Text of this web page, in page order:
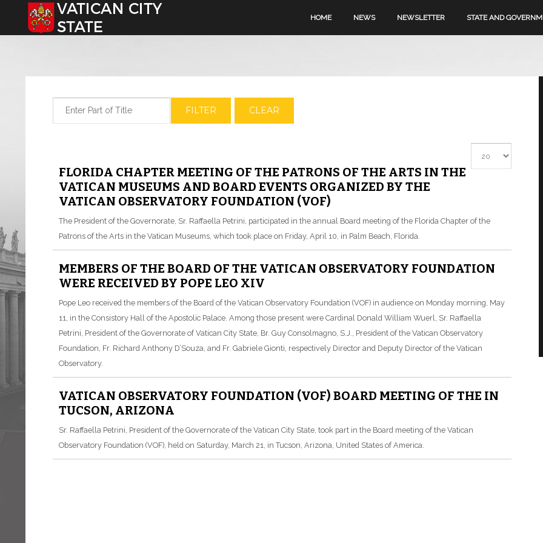
Select your language HOME NEWS NEWSLETTER STATE AND
FILTER CLEAR
FLORIDA CHAPTER MEETING OF THE PATRONS OF THE ARTS IN THE
VATICAN MUSEUMS AND BOARD EVENTS ORGANIZED BY THE
VATICAN OBSERVATORY FOUNDATION (VOF)
The President of the Governorate, Sr. Raffaella Petrini, participated in the annual Board meeting of the Florida Chapter of the
Patrons of the Arts in the Vatican Museums, which took place on Friday, April 10, in Palm Beach, Florida.
MEMBERS OF THE BOARD OF THE VATICAN OBSERVATORY FOUNDATION
WERE RECEIVED BY POPE LEO XIV
Pope Leo received the members of the Board of the Vatican Observatory Foundation (VOF) in audience on Monday morning, May
11, in the Consistory Hall of the Apostolic Palace. Among those present were Cardinal Donald William Wuerl, Sr. Raffaella
Petrini, President of the Governorate of Vatican City State, Br. Guy Consolmagno, S.J., President of the Vatican Observatory
Foundation, Fr. Richard Anthony D’Souza, and Fr. Gabriele Gionti, respectively Director and Deputy Director of the Vatican
Observatory.
VATICAN OBSERVATORY FOUNDATION (VOF) BOARD MEETING OF THE IN
TUCSON, ARIZONA
Sr. Raffaella Petrini, President of the Governorate of the Vatican City State, took part in the Board meeting of the Vatican
Observatory Foundation (VOF), held on Saturday, March 21, in Tucson, Arizona, United States of America.